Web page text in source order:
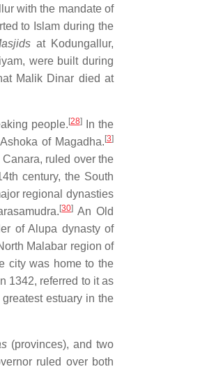
with the mandate of
to Islam during the
at Kodungallur,
were built during
Malik Dinar died at
people. [28]In the
of Magadha. [3]
ruled over the
century, the South
regional dynasties
[30] An Old
of Alupa dynasty of
Malabar region of
city was home to the
1342, referred to it as
estuary in the
(provinces), and two
ruled over both